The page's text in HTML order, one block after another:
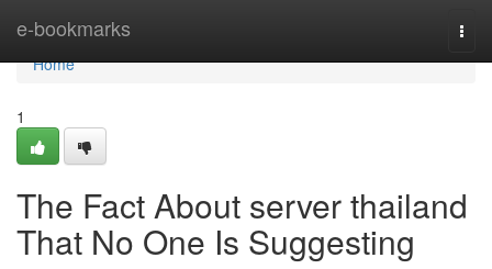
e-bookmarks
Home
Home
1
The Fact About server thailand
That No One Is Suggesting